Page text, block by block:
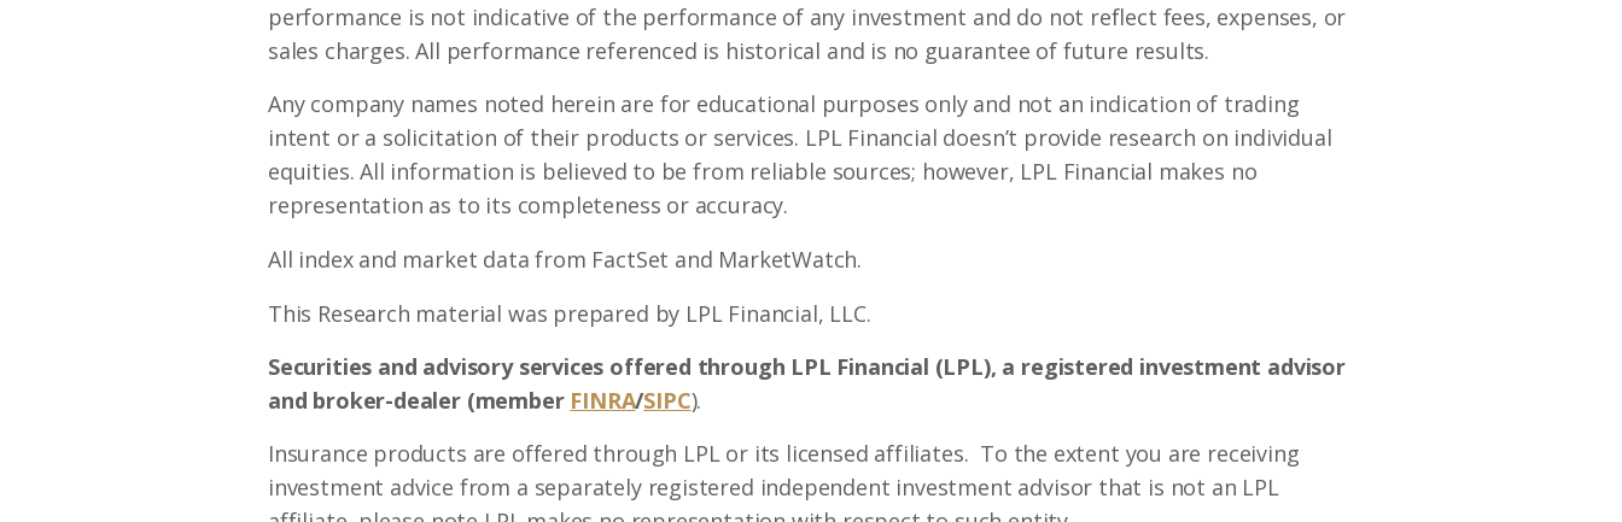
performance is not indicative of the performance of any investment and do not reflect fees, expenses, or
sales charges. All performance referenced is historical and is no guarantee of future results.
Any company names noted herein are for educational purposes only and not an indication of trading
intent or a solicitation of their products or services. LPL Financial doesn’t provide research on individual
equities. All information is believed to be from reliable sources; however, LPL Financial makes no
representation as to its completeness or accuracy.
All index and market data from FactSet and MarketWatch.
This Research material was prepared by LPL Financial, LLC.
Securities and advisory services offered through LPL Financial (LPL), a registered investment advisor
and broker-dealer (member FINRA/SIPC).
Insurance products are offered through LPL or its licensed affiliates. To the extent you are receiving
investment advice from a separately registered independent investment advisor that is not an LPL